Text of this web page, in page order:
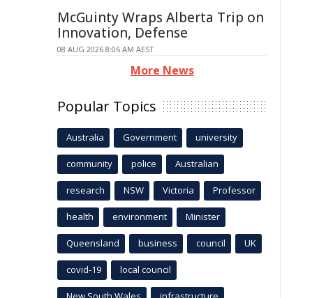
McGuinty Wraps Alberta Trip on
Innovation, Defense
08 AUG 2026 8:06 AM AEST
More News
Popular Topics
Australia Government university
community police Australian
research NSW Victoria Professor
health environment Minister
Queensland business council UK
covid-19 local council